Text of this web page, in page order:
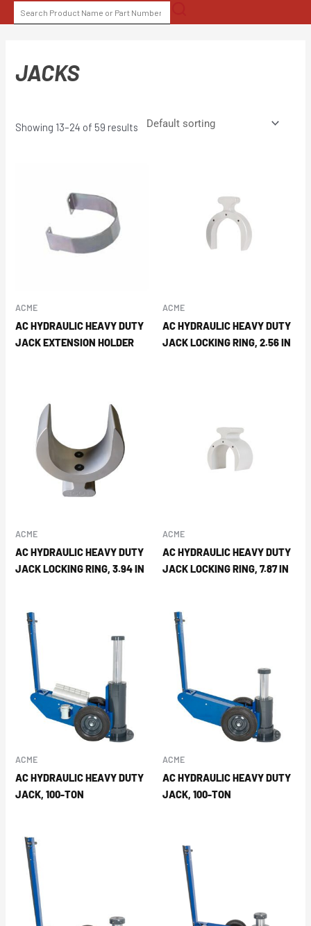
to
SEARCH
FOR:
JACKS
Showing 13–24 of 59 results
ACME
AC HYDRAULIC HEAVY DUTY
JACK EXTENSION HOLDER
ACME
AC HYDRAULIC HEAVY DUTY
JACK LOCKING RING, 2.56 IN
ACME
AC HYDRAULIC HEAVY DUTY
JACK LOCKING RING, 3.94 IN
ACME
AC HYDRAULIC HEAVY DUTY
JACK LOCKING RING, 7.87 IN
ACME
AC HYDRAULIC HEAVY DUTY
JACK, 100-TON
ACME
AC HYDRAULIC HEAVY DUTY
JACK, 100-TON